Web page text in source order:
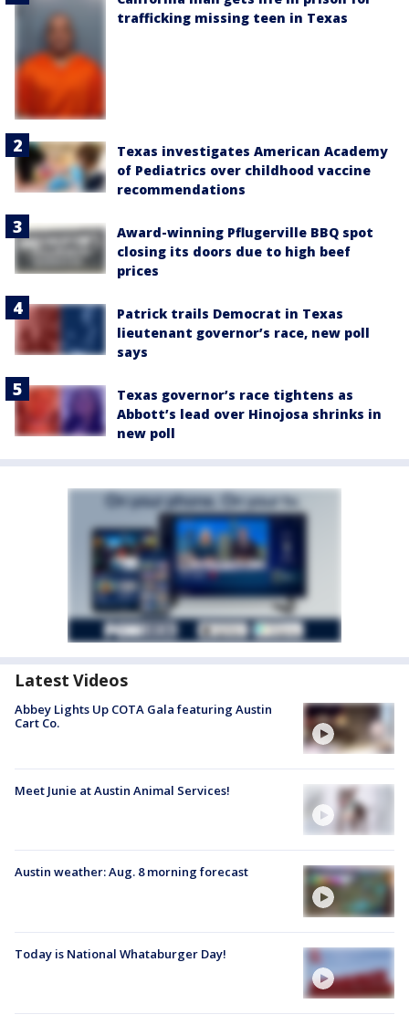
trafficking missing teen in Texas
Texas investigates American Academy
of Pediatrics over childhood vaccine
recommendations
Award-winning Pflugerville BBQ spot
closing its doors due to high beef
prices
Patrick trails Democrat in Texas
lieutenant governor’s race, new poll
says
Texas governor’s race tightens as
Abbott’s lead over Hinojosa shrinks in
new poll
Latest Videos
Abbey Lights Up COTA Gala featuring Austin
Cart Co.
Meet Junie at Austin Animal Services!
Austin weather: Aug. 8 morning forecast
Today is National Whataburger Day!